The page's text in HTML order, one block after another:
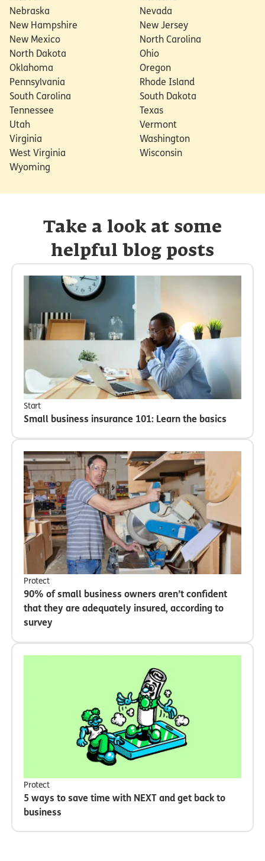
Nebraska
Nevada
New Hampshire
New Jersey
New Mexico
North Carolina
North Dakota
Ohio
Oklahoma
Oregon
Pennsylvania
Rhode Island
South Carolina
South Dakota
Tennessee
Texas
Utah
Vermont
Virginia
Washington
West Virginia
Wisconsin
Wyoming
Take a look at some
helpful blog posts
Start
Small business insurance 101: Learn the basics
Protect
90% of small business owners aren’t confident
that they are adequately insured, according to
survey
Protect
5 ways to save time with NEXT and get back to
business